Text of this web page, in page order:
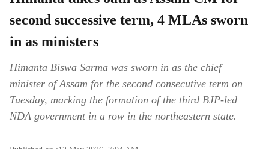
second successive term, 4 MLAs sworn
in as ministers
Himanta Biswa Sarma was sworn in as the chief
minister of Assam for the second consecutive term on
Tuesday, marking the formation of the third BJP-led
NDA government in a row in the northeastern state.